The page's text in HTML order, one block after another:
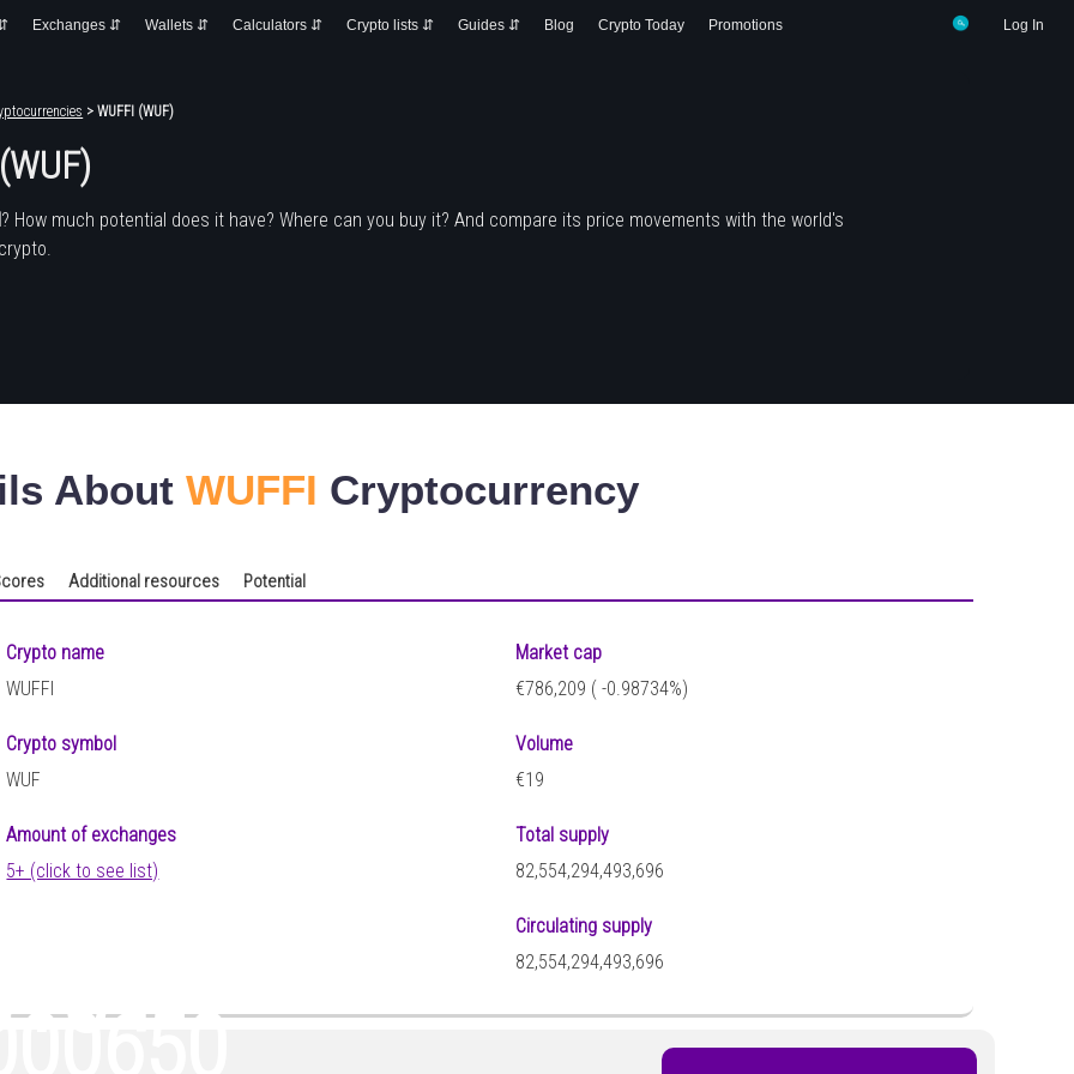
Log In
Exchanges ⇵ Wallets ⇵ Calculators ⇵ Crypto lists ⇵ Guides ⇵ Blog Crypto Today Promotions
> WUFFI (WUF)
? How much potential does it have? Where can you buy it? And compare its price movements with the world's
AboutWUFFI Cryptocurrency
Additional resources Potential
Crypto name
WUFFI
Crypto symbol
WUF
Amount of exchanges
5+ (click to see list)
Market cap
€786,209 ( -0.98734%)
Volume
€19
Total supply
82,554,294,493,696
Circulating supply
82,554,294,493,696